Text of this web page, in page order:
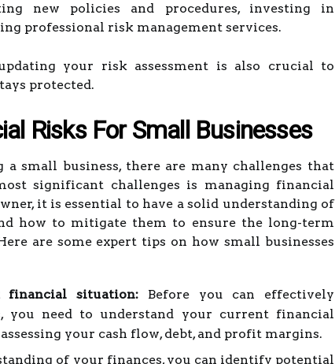
new policies and procedures, investing in
professional risk management services.
your risk assessment is also crucial to
protected.
Risks For Small Businesses
small business, there are many challenges that
significant challenges is managing financial
it is essential to have a solid understanding of
how to mitigate them to ensure the long-term
are some expert tips on how small businesses
financial situation: Before you can effectively
you need to understand your current financial
your cash flow, debt, and profit margins.
of your finances, you can identify potential